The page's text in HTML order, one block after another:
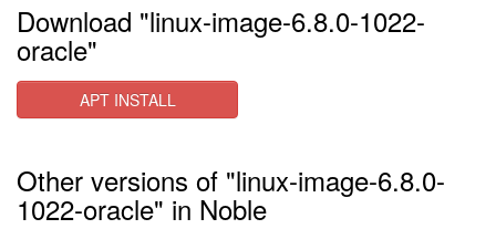
Download "linux-image-6.8.0-1022-
oracle"
APT INSTALL
Other versions of "linux-image-6.8.0-
1022-oracle" in Noble